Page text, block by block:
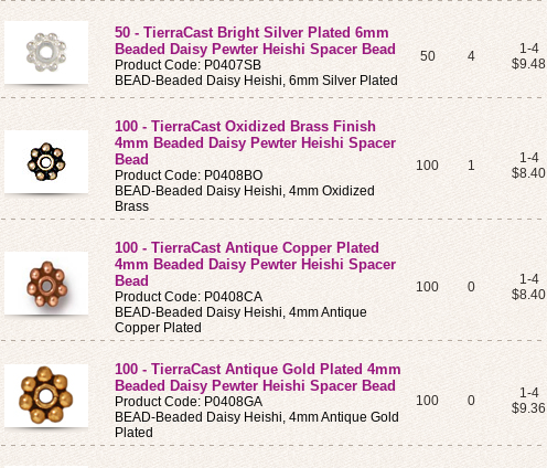
50 - TierraCast Bright Silver Plated 6mm
Beaded Daisy Pewter Heishi Spacer Bead
Product Code: P0407SB
BEAD-Beaded Daisy Heishi, 6mm Silver Plated
50 4
1-4
$9.48
100 - TierraCast Oxidized Brass Finish
4mm Beaded Daisy Pewter Heishi Spacer
Bead
Product Code: P0408BO
BEAD-Beaded Daisy Heishi, 4mm Oxidized
Brass
100 1
1-4
$8.40
100 - TierraCast Antique Copper Plated
4mm Beaded Daisy Pewter Heishi Spacer
Bead
Product Code: P0408CA
BEAD-Beaded Daisy Heishi, 4mm Antique
Copper Plated
100 0
1-4
$8.40
100 - TierraCast Antique Gold Plated 4mm
Beaded Daisy Pewter Heishi Spacer Bead
Product Code: P0408GA
BEAD-Beaded Daisy Heishi, 4mm Antique Gold
Plated
100 0
1-4
$9.36